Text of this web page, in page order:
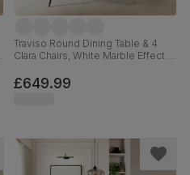
Traviso Round Dining Table & 4
Clara Chairs, White Marble Effect &
Velvet, 120cm
£649.99